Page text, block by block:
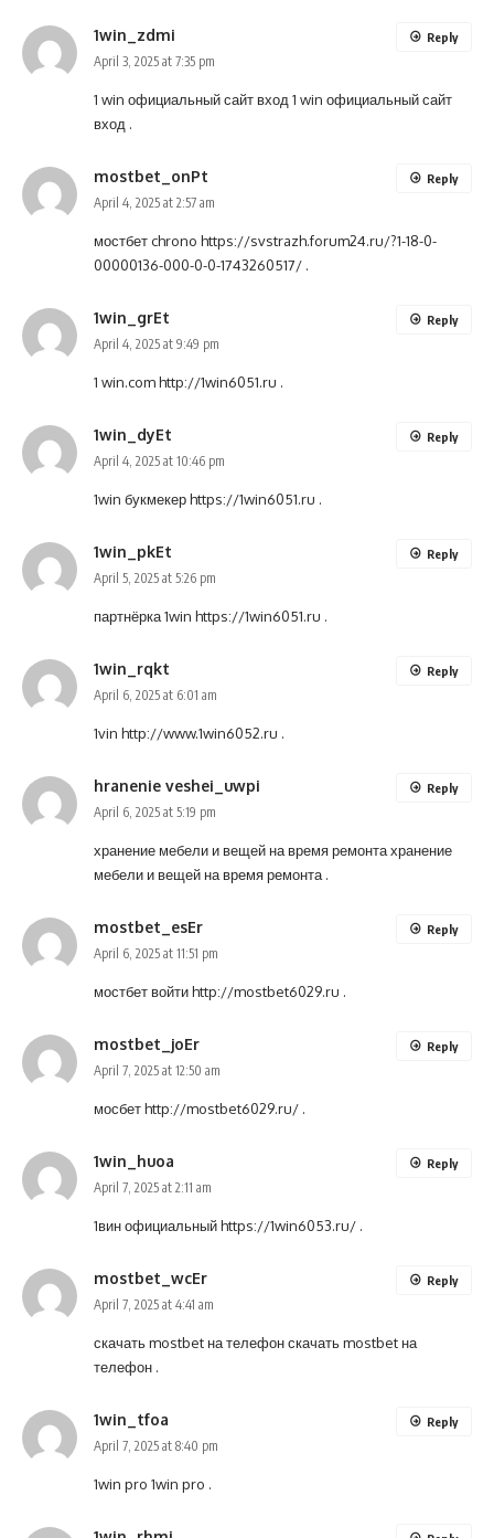
1win_zdmi
April 3, 2025 at 7:35 pm
1 win официальный сайт вход 1 win официальный сайт
вход .
Reply
mostbet_onPt
April 4, 2025 at 2:57 am
мостбет chrono https://svstrazh.forum24.ru/?1-18-0-
00000136-000-0-0-1743260517/ .
Reply
1win_grEt
April 4, 2025 at 9:49 pm
1 win.comhttp://1win6051.ru .
Reply
1win_dyEt
April 4, 2025 at 10:46 pm
1win букмекерhttps://1win6051.ru .
Reply
1win_pkEt
April 5, 2025 at 5:26 pm
партнёрка 1win https://1win6051.ru .
Reply
1win_rqkt
April 6, 2025 at 6:01 am
1vin http://www.1win6052.ru .
Reply
hranenie veshei_uwpi
April 6, 2025 at 5:19 pm
хранение мебели и вещей на время ремонтахранение
мебели и вещей на время ремонта .
Reply
mostbet_esEr
April 6, 2025 at 11:51 pm
мостбет войтиhttp://mostbet6029.ru .
Reply
mostbet_joEr
April 7, 2025 at 12:50 am
мосбетhttp://mostbet6029.ru/ .
Reply
1win_huoa
April 7, 2025 at 2:11 am
1вин официальныйhttps://1win6053.ru/ .
Reply
mostbet_wcEr
April 7, 2025 at 4:41 am
скачать mostbet на телефонскачать mostbet на
телефон .
Reply
1win_tfoa
April 7, 2025 at 8:40 pm
1win pro 1win pro .
Reply